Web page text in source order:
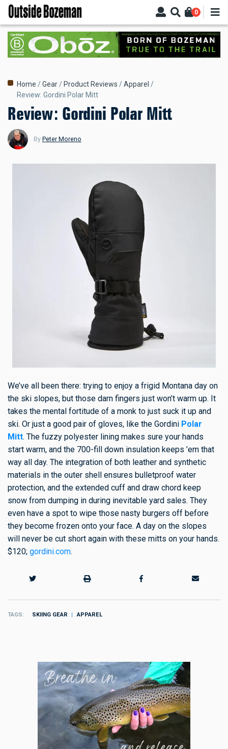
Skip
main
content
0
Breadcrumb
Home Gear Product Reviews
Apparel
Review: Gordini Polar Mitt
Review: Gordini Polar Mitt
By Peter Moreno
We’ve all been there: trying to enjoy a frigid Montana day on
the ski slopes, but those darn fingers just won’t warm up. It
takes the mental fortitude of a monk to just suck it up and
ski. Or just a good pair of gloves, like the Gordini Polar
Mitt. The fuzzy polyester lining makes sure your hands
start warm, and the 700-fill down insulation keeps ’em that
way all day. The integration of both leather and synthetic
materials in the outer shell ensures bulletproof water
protection, and the extended cuff and draw chord keep
snow from dumping in during inevitable yard sales. They
even have a spot to wipe those nasty burgers off before
they become frozen onto your face. A day on the slopes
will never be cut short again with these mitts on your hands.
$120; gordini.com.
TAGS SKIING GEAR APPAREL